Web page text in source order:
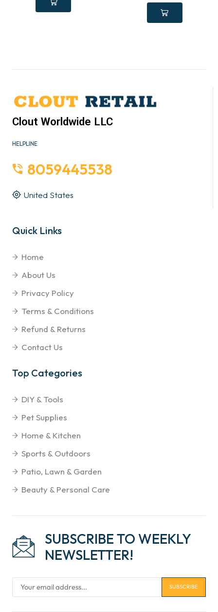
Clout Worldwide LLC
HELPLINE
8059445538
United States
Quick Links
Home
About Us
Privacy Policy
Terms & Conditions
Refund & Returns
Contact Us
Top Categories
DIY & Tools
Pet Supplies
Home & Kitchen
Sports & Outdoors
Patio, Lawn & Garden
Beauty & Personal Care
SUBSCRIBE TO WEEKLY
NEWSLETTER!